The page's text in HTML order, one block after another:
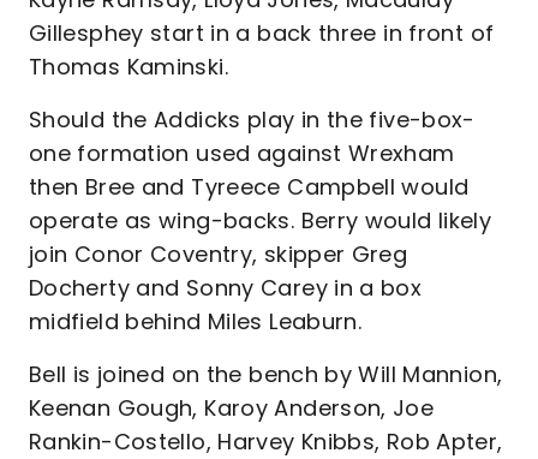
Gillesphey start in a back three in front of
Thomas Kaminski.
Should the Addicks play in the five-box-
one formation used against Wrexham
then Bree and Tyreece Campbell would
operate as wing-backs. Berry would likely
join Conor Coventry, skipper Greg
Docherty and Sonny Carey in a box
midfield behind Miles Leaburn.
Bell is joined on the bench by Will Mannion,
Keenan Gough, Karoy Anderson, Joe
Rankin-Costello, Harvey Knibbs, Rob Apter,